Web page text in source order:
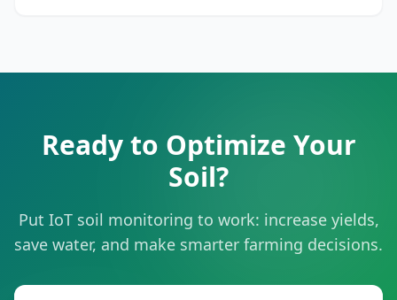
Ready to Optimize Your
Soil?
Put IoT soil monitoring to work: increase yields,
save water, and make smarter farming decisions.